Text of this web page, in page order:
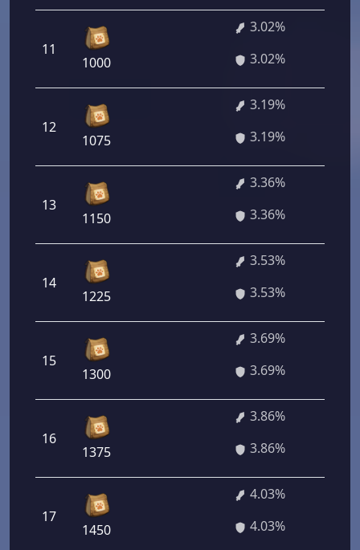
11
1000
3.02%
3.02%
12
1075
3.19%
3.19%
13
1150
3.36%
3.36%
14
1225
3.53%
3.53%
15
1300
3.69%
3.69%
16
1375
3.86%
3.86%
17
1450
4.03%
4.03%